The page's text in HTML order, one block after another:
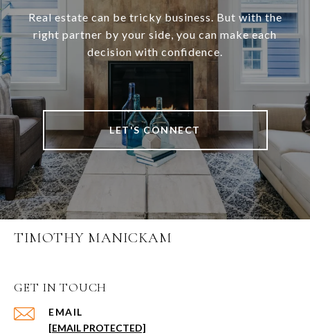
Real estate can be tricky business. But with the
right partner by your side, you can make each
decision with confidence.
LET'S CONNECT
TIMOTHY MANICKAM
GET IN TOUCH
EMAIL
[EMAIL PROTECTED]